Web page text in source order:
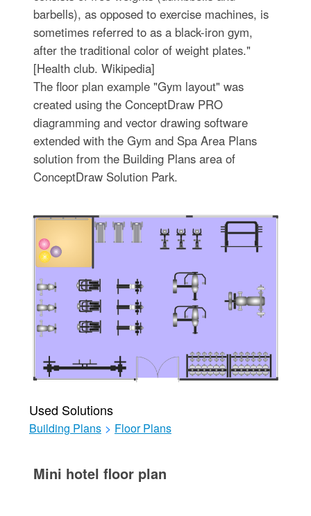
barbells), as opposed to exercise machines, is
sometimes referred to as a black-iron gym,
after the traditional color of weight plates."
[Health club. Wikipedia]
The floor plan example "Gym layout" was
created using the ConceptDraw PRO
diagramming and vector drawing software
extended with the Gym and Spa Area Plans
solution from the Building Plans area of
ConceptDraw Solution Park.
Used Solutions
Building Plans > Floor Plans
Mini hotel floor plan